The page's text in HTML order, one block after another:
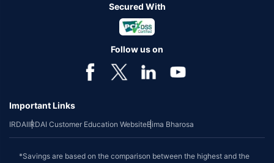
Secured With
Follow us on
Important Links
IRDAIIRDAI Customer Education WebsiteBima Bharosa
*Savings are based on the comparison between the highest and the